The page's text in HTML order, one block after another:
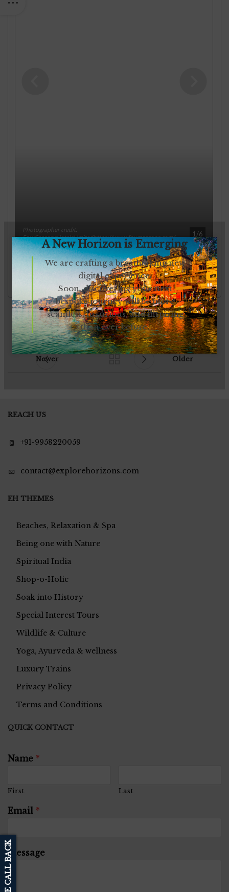
A New Horizon is Emerging
We are crafting a breathtaking new
digital experience.
Soon, discovering your next
bespoke journey will be more
seamless, luxurious, and inspiring
than ever before.
Newer Older
REACH US
+91-9958220059
contact@explorehorizons.com
EH THEMES
Beaches, Relaxation & Spa
Being one with Nature
Spiritual India
Shop-o-Holic
Soak into History
Special Interest Tours
Wildlife & Culture
Yoga, Ayurveda & wellness
Luxury Trains
Privacy Policy
Terms and Conditions
QUICK CONTACT
Name *
First Last
Email *
Message